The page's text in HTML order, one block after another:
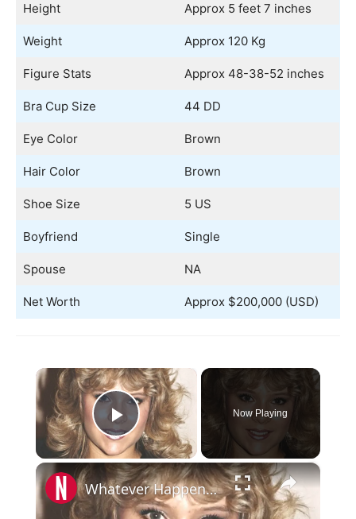
Height Approx 5 feet 7 inches
Weight Approx 120 Kg
Figure Stats Approx 48-38-52 inches
Bra Cup Size 44 DD
Eye Color Brown
Hair Color Brown
Shoe Size 5 US
Boyfriend Single
Spouse NA
Net Worth Approx $200,000 (USD)
×
Play Video
Now Playing
×
Whatever Happened To Samantha Fox?